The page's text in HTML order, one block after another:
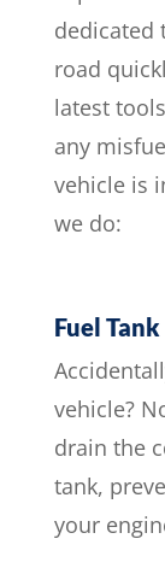
dedicated
road
latest
any
vehicle is
we do:
Fuel
vehicle?
drain the
tank,
your